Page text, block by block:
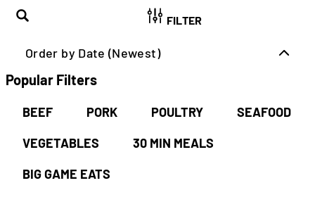
FILTER
Order by Date (Newest)
Popular Filters
BEEF PORK POULTRY
SEAFOOD
VEGETABLES
30 MIN MEALS
BIG GAME EATS